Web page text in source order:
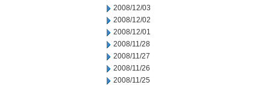
2008/12/03
2008/12/02
2008/12/01
2008/11/28
2008/11/27
2008/11/26
2008/11/25